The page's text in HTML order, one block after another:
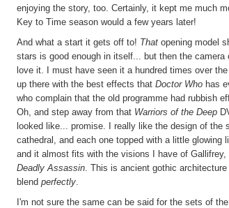
enjoying the story, too. Certainly, it kept me much
Key to Time season would a few years later!
And what a start it gets off to! That opening model
stars is good enough in itself... but then the camera
love it. I must have seen it a hundred times over
up there with the best effects that Doctor Who has
who complain that the old programme had rubbish
Oh, and step away from that Warriors of the Deep
looked like... promise. I really like the design of
cathedral, and each one topped with a little
and it almost fits with the visions I have of
Deadly Assassin. This is ancient gothic
blend perfectly.
I'm not sure the same can be said for the sets of the